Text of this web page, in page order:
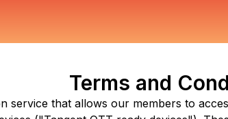
Terms and
service that allows our members to